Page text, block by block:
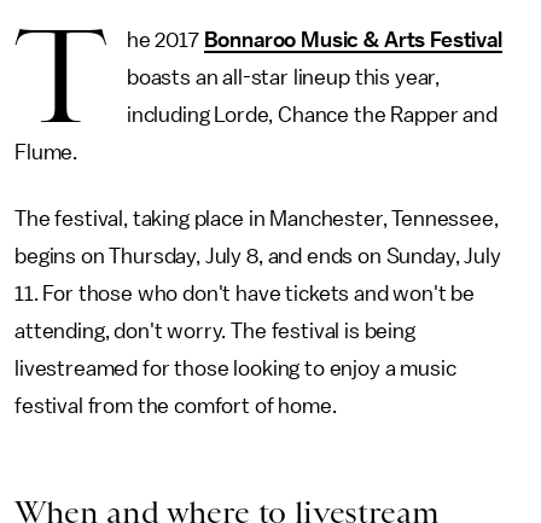
T he 2017 Bonnaroo Music & Arts Festival
boasts an all-star lineup this year,
including Lorde, Chance the Rapper and
Flume.
The festival, taking place in Manchester, Tennessee,
begins on Thursday, July 8, and ends on Sunday, July
11. For those who don't have tickets and won't be
attending, don't worry. The festival is being
livestreamed for those looking to enjoy a music
festival from the comfort of home.
When and where to livestream